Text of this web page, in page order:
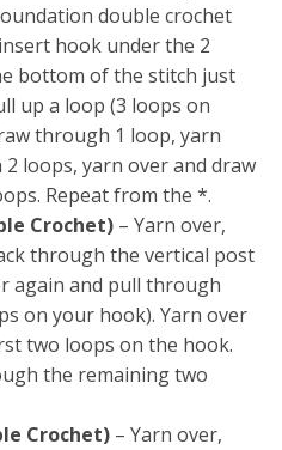
double crochet
hook under the 2
bottom of the stitch just
up a loop (3 loops on
through 1 loop, yarn
loops, yarn over and draw
Repeat from the *.
Crochet) – Yarn over,
through the vertical post
again and pull through
on your hook). Yarn over
two loops on the hook.
the remaining two
Crochet) – Yarn over,